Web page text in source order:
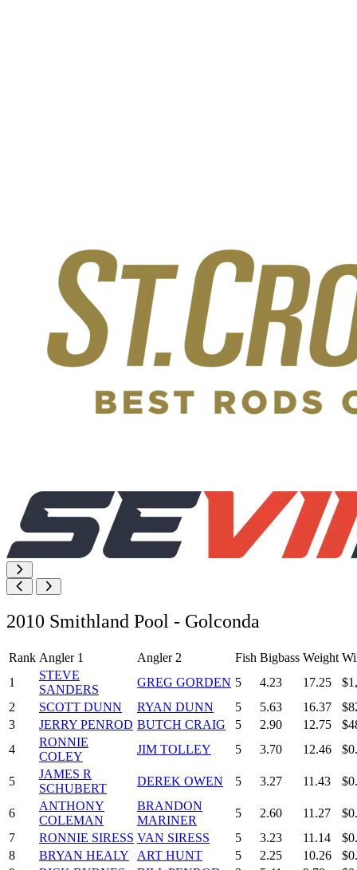
2010 Smithland Pool - Golconda
Rank Angler 1 Angler 2 Fish Bigbass Weight
1
STEVE
SANDERS
GREG GORDEN 5 4.23 17.25
2
SCOTT DUNN RYAN DUNN 5 5.63 16.37
3
JERRY PENROD BUTCH CRAIG 5 2.90 12.75
4
RONNIE
COLEY
JIM TOLLEY 5 3.70 12.46
5
JAMES R
SCHUBERT
DEREK OWEN 5 3.27 11.43
6
ANTHONY
COLEMAN
BRANDON
MARINER
5 2.60 11.27
7
RONNIE SIRESS VAN SIRESS 5 3.23 11.14
8
BRYAN HEALY ART HUNT 5 2.25 10.26